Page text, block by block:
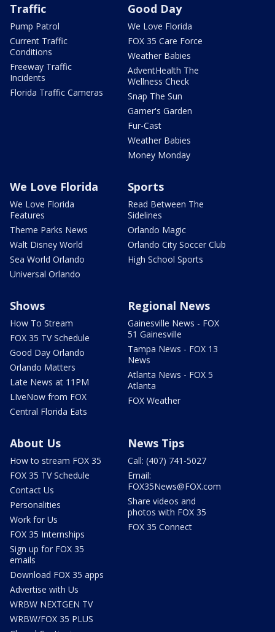
Traffic
Pump Patrol
Current Traffic
Conditions
Freeway Traffic
Incidents
Florida Traffic Cameras
Good Day
We Love Florida
FOX 35 Care Force
Weather Babies
AdventHealth The
Wellness Check
Snap The Sun
Garner's Garden
Fur-Cast
Weather Babies
Money Monday
We Love Florida
We Love Florida
Features
Theme Parks News
Walt Disney World
Sea World Orlando
Universal Orlando
Sports
Read Between The
Sidelines
Orlando Magic
Orlando City Soccer Club
High School Sports
Shows
How To Stream
FOX 35 TV Schedule
Good Day Orlando
Orlando Matters
Late News at 11PM
LIveNow from FOX
Central Florida Eats
Regional News
Gainesville News - FOX
51 Gainesville
Tampa News - FOX 13
News
Atlanta News - FOX 5
Atlanta
FOX Weather
About Us
How to stream FOX 35
FOX 35 TV Schedule
Contact Us
Personalities
Work for Us
FOX 35 Internships
Sign up for FOX 35
emails
Download FOX 35 apps
Advertise with Us
WRBW NEXTGEN TV
WRBW/FOX 35 PLUS
News Tips
Call: (407) 741-5027
Email:
FOX35News@FOX.com
Share videos and
photos with FOX 35
FOX 35 Connect